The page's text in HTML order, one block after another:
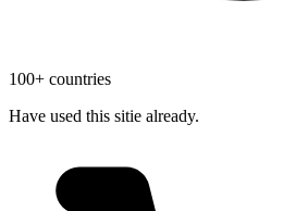
100+ countries
Have used this sitie already.